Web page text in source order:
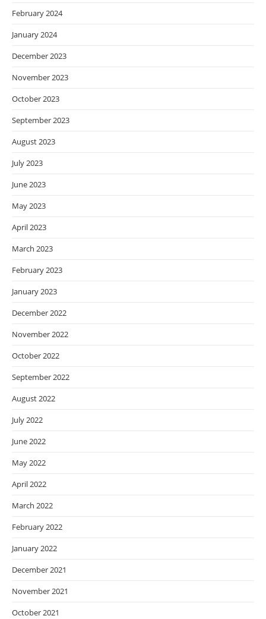
February 2024
January 2024
December 2023
November 2023
October 2023
September 2023
August 2023
July 2023
June 2023
May 2023
April 2023
March 2023
February 2023
January 2023
December 2022
November 2022
October 2022
September 2022
August 2022
July 2022
June 2022
May 2022
April 2022
March 2022
February 2022
January 2022
December 2021
November 2021
October 2021